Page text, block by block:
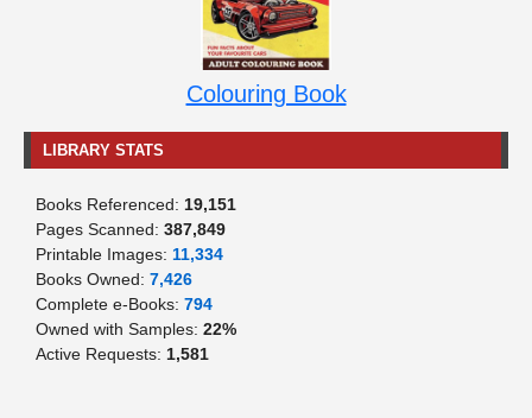
Colouring Book
LIBRARY STATS
Books Referenced: 19,151
Pages Scanned: 387,849
Printable Images: 11,334
Books Owned: 7,426
Complete e-Books: 794
Owned with Samples: 22%
Active Requests: 1,581